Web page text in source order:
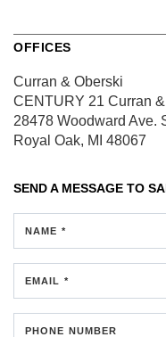
OFFICES
Curran & Oberski
CENTURY 21 Curran
28478 Woodward Ave.
Royal Oak, MI 48067
SEND A MESSAGE TO
NAME *
EMAIL *
PHONE NUMBER